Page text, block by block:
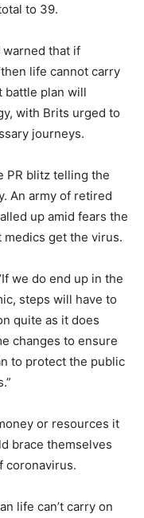
to 39.
that if
life cannot carry
battle plan will
with Brits urged to
journeys.
PR blitz telling the
An army of retired
up amid fears the
get the virus.
we do end up in the
steps will have to
quite as it does
changes to ensure
to protect the public
or resources it
brace themselves
coronavirus.
life can’t carry on